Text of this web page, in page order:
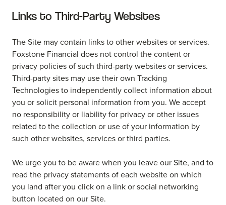
Links to Third-Party Websites
The Site may contain links to other websites or services.
Foxstone Financial does not control the content or
privacy policies of such third-party websites or services.
Third-party sites may use their own Tracking
Technologies to independently collect information about
you or solicit personal information from you. We accept
no responsibility or liability for privacy or other issues
related to the collection or use of your information by
such other websites, services or third parties.
We urge you to be aware when you leave our Site, and to
read the privacy statements of each website on which
you land after you click on a link or social networking
button located on our Site.